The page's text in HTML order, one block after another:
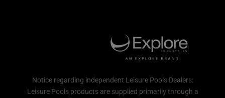
Notice regarding independent Leisure Pools Dealers:
Leisure Pools products are supplied primarily through a